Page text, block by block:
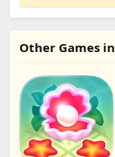
Other Games